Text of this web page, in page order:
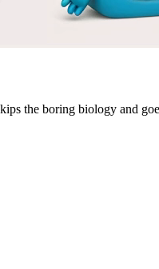
the boring biology and